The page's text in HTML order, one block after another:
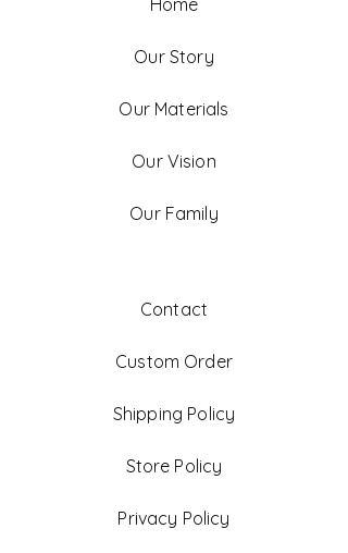
Home
Our Story
Our Materials
Our Vision
Our Family
Contact
Custom Order
Shipping Policy
Store Policy
Privacy Policy